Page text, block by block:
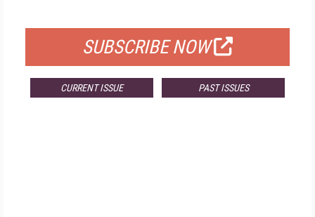
SUBSCRIBE NOW
CURRENT ISSUE PAST ISSUES